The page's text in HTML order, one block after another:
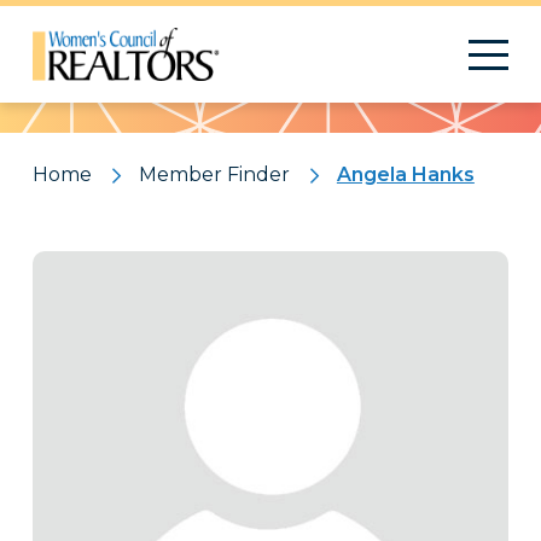
Pattern
Home Member Finder Angela Hanks